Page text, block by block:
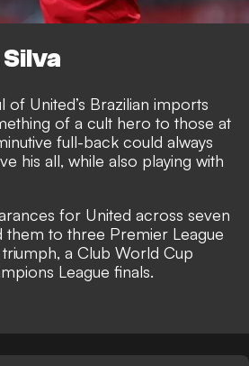
of United’s Brazilian imports
of a cult hero to those at
full-back could always
his all, while also playing with
for United across seven
them to three Premier League
a Club World Cup
League finals.